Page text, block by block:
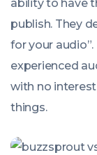
ability to have
publish. They
for your
experienced
with no
things.